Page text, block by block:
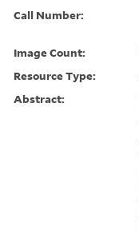
Call Number:
Image Count:
Resource Type:
Abstract: